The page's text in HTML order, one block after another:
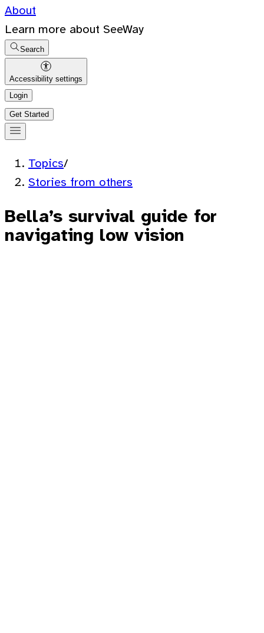
About
Learn more about SeeWay
Search
Accessibility settings
Login
Get Started
Topics/
Stories from others
Bella’s survival guide for
navigating low vision